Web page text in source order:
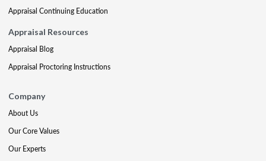
Appraisal Continuing Education
Appraisal Resources
Appraisal Blog
Appraisal Proctoring Instructions
Company
About Us
Our Core Values
Our Experts